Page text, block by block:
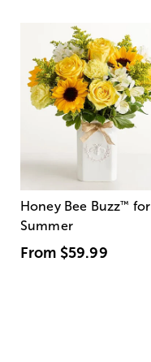
Honey Bee Buzz™ for
Summer
From $59.99